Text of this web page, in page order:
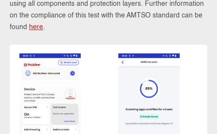
using all components and protection layers. Further information
on the compliance of this test with the AMTSO standard can be
found here.